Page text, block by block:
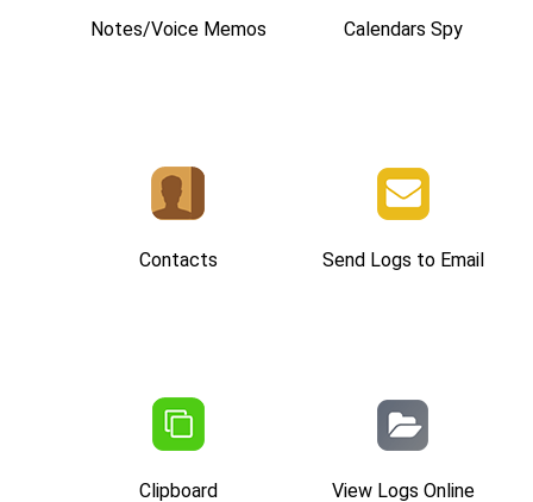
Notes/Voice Memos Calendars Spy
Contacts Send Logs to Email
Clipboard View Logs Online